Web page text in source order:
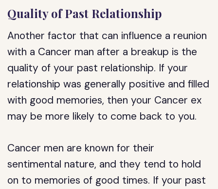
Quality of Past Relationship
Another factor that can influence a reunion
with a Cancer man after a breakup is the
quality of your past relationship. If your
relationship was generally positive and filled
with good memories, then your Cancer ex
may be more likely to come back to you.
Cancer men are known for their
sentimental nature, and they tend to hold
on to memories of good times. If your past